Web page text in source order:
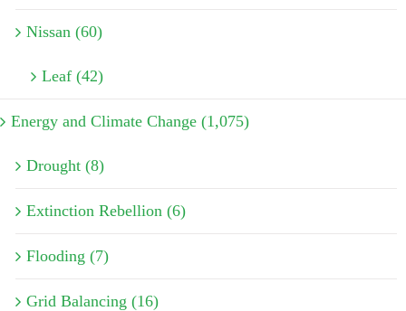
Nissan (60)
Leaf (42)
Energy and Climate Change (1,075)
Drought (8)
Extinction Rebellion (6)
Flooding (7)
Grid Balancing (16)